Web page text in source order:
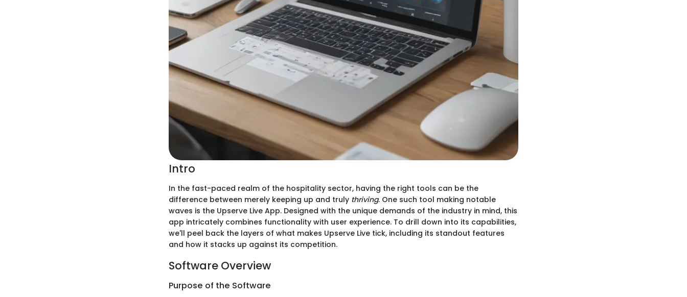
Intro
In the fast-paced realm of the hospitality sector, having the right tools can be the
difference between merely keeping up and truly thriving. One such tool making notable
waves is the Upserve Live App. Designed with the unique demands of the industry in mind, this
app intricately combines functionality with user experience. To drill down into its capabilities,
we'll peel back the layers of what makes Upserve Live tick, including its standout features
and how it stacks up against its competition.
Software Overview
Purpose of the Software